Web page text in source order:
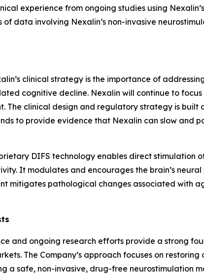
experience from ongoing studies using
data involving Nexalin’s non-invasive
clinical strategy is the importance of
cognitive decline. Nexalin will continue to
The clinical design and regulatory strategy is
to provide evidence that Nexalin can slow and
DIFS technology enables direct stimulation
It modulates and encourages the brain’s
mitigates pathological changes associated with
and ongoing research efforts provide a strong
The Company’s approach focuses on
a safe, non-invasive, drug-free neurostimulation